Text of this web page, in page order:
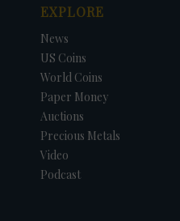
EXPLORE
News
US Coins
World Coins
Paper Money
Auctions
Precious Metals
Video
Podcast